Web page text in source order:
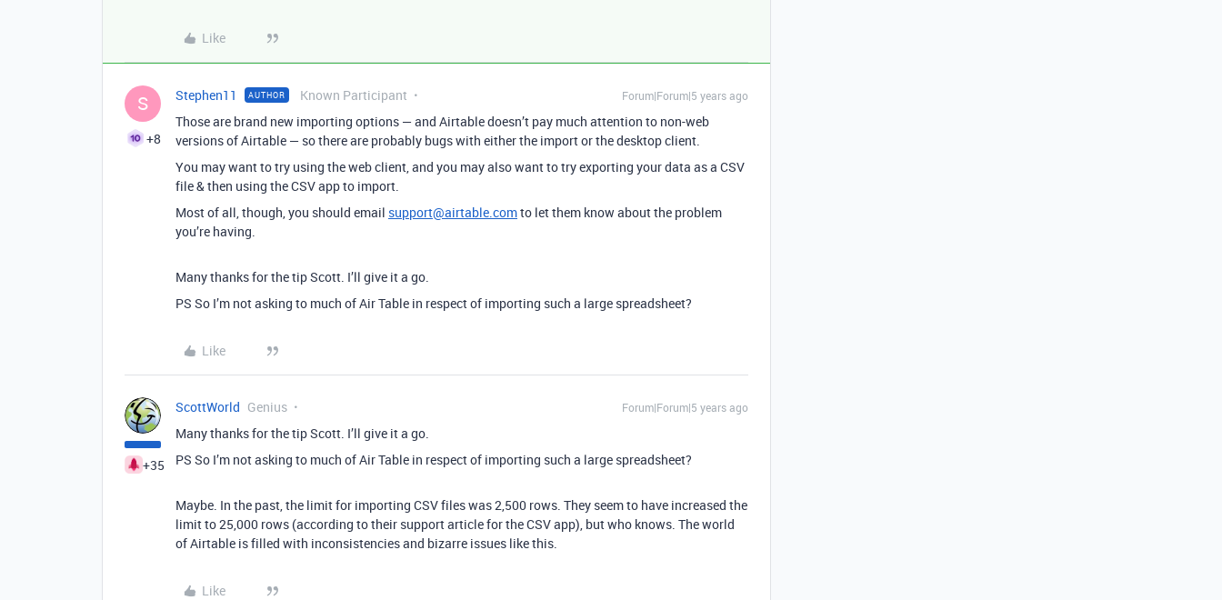
Like
S
+8
Stephen11 AUTHOR Known Participant Forum|Forum|5 years ago
Those are brand new importing options — and Airtable doesn’t pay much attention to non-web
versions of Airtable — so there are probably bugs with either the import or the desktop client.
You may want to try using the web client, and you may also want to try exporting your data as a CSV
file & then using the CSV app to import.
Most of all, though, you should email support@airtable.comto let them know about the problem
you’re having.
Many thanks for the tip Scott. I’ll give it a go.
PS So I’m not asking to much of Air Table in respect of importing such a large spreadsheet?
Like
+35
ScottWorld Genius Forum|Forum|5 years ago
Many thanks for the tip Scott. I’ll give it a go.
PS So I’m not asking to much of Air Table in respect of importing such a large spreadsheet?
Maybe. In the past, the limit for importing CSV files was 2,500 rows. They seem to have increased the
limit to 25,000 rows (according to their support article for the CSV app), but who knows. The world
of Airtable is filled with inconsistencies and bizarre issues like this.
Like